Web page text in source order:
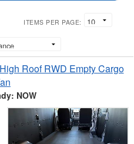
ITEMS PER PAGE:
Roof RWD Empty Cargo
NOW